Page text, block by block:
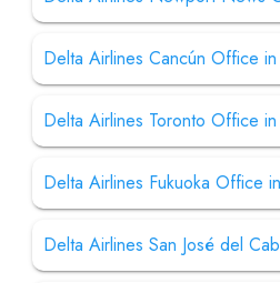
Delta Airlines Cancún Office
Delta Airlines Toronto Office
Delta Airlines Fukuoka Office
Delta Airlines San José del